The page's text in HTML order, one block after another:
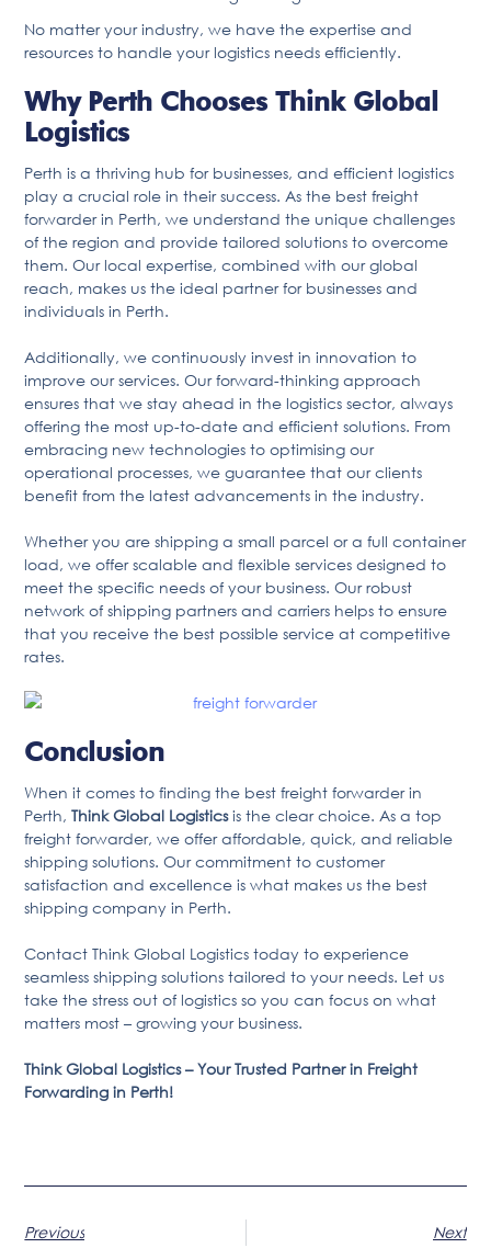
No matter your industry, we have the expertise and
resources to handle your logistics needs efficiently.
Why Perth Chooses Think Global
Logistics
Perth is a thriving hub for businesses, and efficient logistics
play a crucial role in their success. As the best freight
forwarder in Perth, we understand the unique challenges
of the region and provide tailored solutions to overcome
them. Our local expertise, combined with our global
reach, makes us the ideal partner for businesses and
individuals in Perth.
Additionally, we continuously invest in innovation to
improve our services. Our forward-thinking approach
ensures that we stay ahead in the logistics sector, always
offering the most up-to-date and efficient solutions. From
embracing new technologies to optimising our
operational processes, we guarantee that our clients
benefit from the latest advancements in the industry.
Whether you are shipping a small parcel or a full container
load, we offer scalable and flexible services designed to
meet the specific needs of your business. Our robust
network of shipping partners and carriers helps to ensure
that you receive the best possible service at competitive
rates.
Conclusion
When it comes to finding the best freight forwarder in
Perth,Think Global Logisticsis the clear choice. As a top
freight forwarder, we offer affordable, quick, and reliable
shipping solutions. Our commitment to customer
satisfaction and excellence is what makes us the best
shipping company in Perth.
Contact Think Global Logistics today to experience
seamless shipping solutions tailored to your needs. Let us
take the stress out of logistics so you can focus on what
matters most – growing your business.
Think Global Logistics – Your Trusted Partner in Freight
Forwarding in Perth!
Previous
Next